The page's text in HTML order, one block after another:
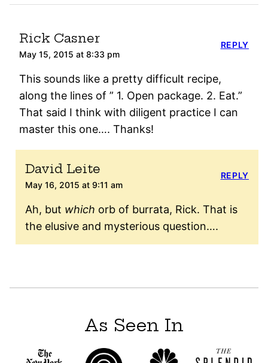
Rick Casner
May 15, 2015 at 8:33 pm
This sounds like a pretty difficult recipe,
along the lines of ” 1. Open package. 2. Eat.”
That said I think with diligent practice I can
master this one…. Thanks!
REPLY
David Leite
May 16, 2015 at 9:11 am
Ah, but which orb of burrata, Rick. That is
the elusive and mysterious question….
REPLY
As Seen In